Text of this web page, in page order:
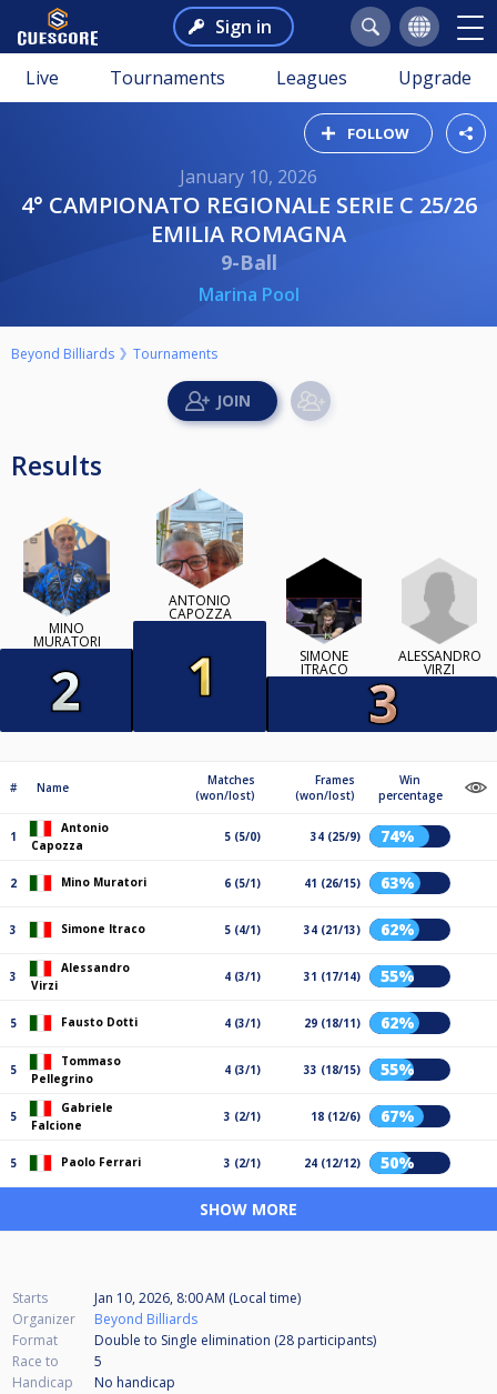
Sign in
Live Tournaments Leagues Upgrade
FOLLOW
January 10, 2026
4° CAMPIONATO REGIONALE SERIE C 25/26
EMILIA ROMAGNA
9-Ball
Marina Pool
Beyond Billiards Tournaments
Results
MINO
MURATORI
ANTONIO
CAPOZZA
SIMONE
ITRACO
ALESSANDRO
VIRZI
# Name
Matches
(won/lost)
Frames
(won/lost)
Win
percentage
1
Antonio
Capozza
5 (5/0) 34 (25/9) 74%
2 Mino Muratori 6 (5/1) 41 (26/15) 63%
3 Simone Itraco 5 (4/1) 34 (21/13) 62%
3
Alessandro
Virzi
4 (3/1) 31 (17/14) 55%
5 Fausto Dotti 4 (3/1) 29 (18/11) 62%
5
Tommaso
Pellegrino
4 (3/1) 33 (18/15) 55%
5
Gabriele
Falcione
3 (2/1) 18 (12/6) 67%
5 Paolo Ferrari 3 (2/1) 24 (12/12) 50%
SHOW MORE
Starts
Jan 10, 2026, 8:00 AM (Local time)
Organizer
Beyond Billiards
Format
Double to Single elimination (28 participants)
Race to
5
Handicap
No handicap